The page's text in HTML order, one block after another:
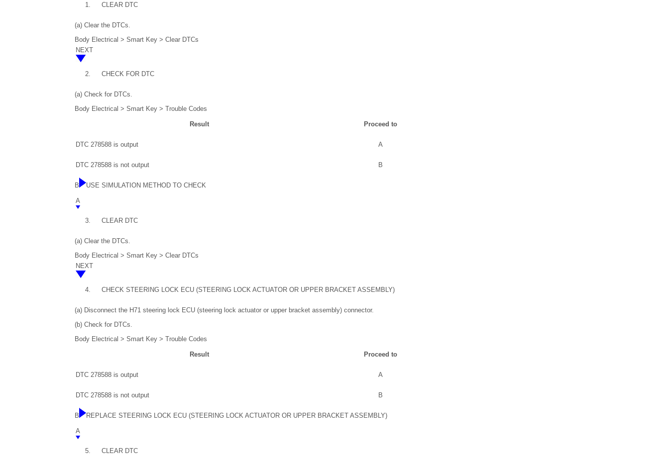
1. CLEAR DTC
(a) Clear the DTCs.
Body Electrical > Smart Key > Clear DTCs
NEXT
2. CHECK FOR DTC
(a) Check for DTCs.
Body Electrical > Smart Key > Trouble Codes
Result Proceed to
DTC 278588 is output A
DTC 278588 is not output B
B USE SIMULATION METHOD TO CHECK
A
3. CLEAR DTC
(a) Clear the DTCs.
Body Electrical > Smart Key > Clear DTCs
NEXT
4. CHECK STEERING LOCK ECU (STEERING LOCK ACTUATOR OR UPPER BRACKET ASSEMBLY)
(a) Disconnect the H71 steering lock ECU (steering lock actuator or upper bracket assembly) connector.
(b) Check for DTCs.
Body Electrical > Smart Key > Trouble Codes
Result Proceed to
DTC 278588 is output A
DTC 278588 is not output B
B REPLACE STEERING LOCK ECU (STEERING LOCK ACTUATOR OR UPPER BRACKET ASSEMBLY)
A
5. CLEAR DTC